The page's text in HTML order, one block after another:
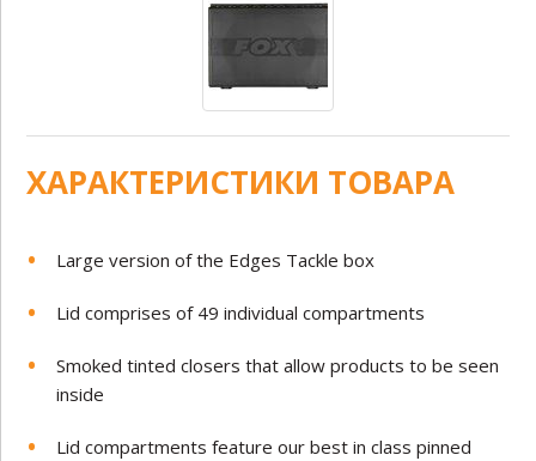
ХАРАКТЕРИСТИКИ ТОВАРА
Large version of the Edges Tackle box
Lid comprises of 49 individual compartments
Smoked tinted closers that allow products to be seen
inside
Lid compartments feature our best in class pinned